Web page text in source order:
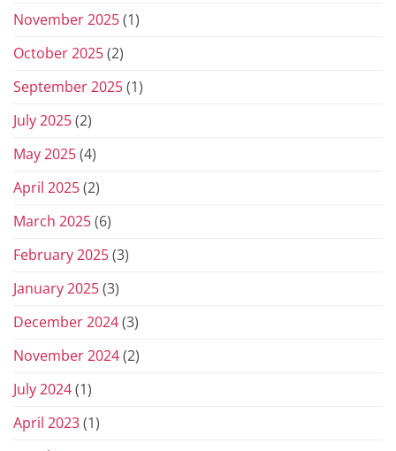
November 2025(1)
October 2025(2)
September 2025(1)
July 2025(2)
May 2025(4)
April 2025(2)
March 2025(6)
February 2025(3)
January 2025(3)
December 2024(3)
November 2024(2)
July 2024(1)
April 2023(1)